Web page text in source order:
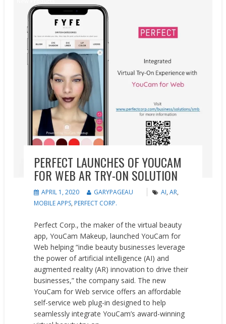
PERFECT LAUNCHES OF YOUCAM
FOR WEB AR TRY-ON SOLUTION
APRIL 1, 2020 GARYPAGEAU AI,AR,
MOBILE APPS, PERFECT CORP.
Perfect Corp., the maker of the virtual beauty
app, YouCam Makeup, launched YouCam for
Web helping “indie beauty businesses leverage
the power of artificial intelligence (AI) and
augmented reality (AR) innovation to drive their
businesses,” the company said. The new
YouCam for Web service offers an affordable
self-service web plug-in designed to help
seamlessly integrate YouCam’s award-winning